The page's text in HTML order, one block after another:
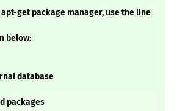
get package manager, use the line
below:
database
packages